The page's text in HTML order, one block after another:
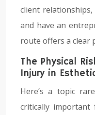
client
and have an
route offers a clear
The Physical
Injury in
Here’s a topic
critically important